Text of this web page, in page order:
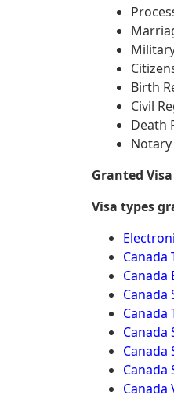
Birth
Civil
Death
Granted
Visa types
Canada
Canada
Canada
Canada
Canada
Canada
Canada